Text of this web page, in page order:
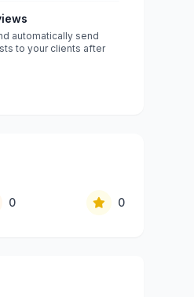
automatically send
to your clients after
0 0